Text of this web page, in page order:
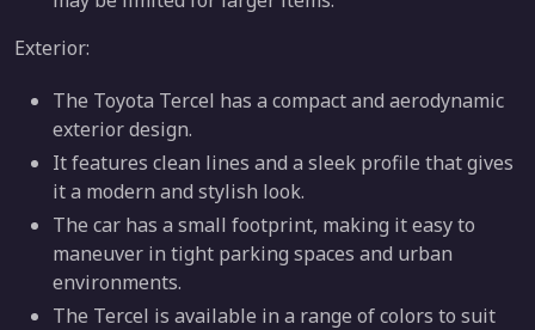
Exterior:
The Toyota Tercel has a compact and aerodynamic
exterior design.
It features clean lines and a sleek profile that gives
it a modern and stylish look.
The car has a small footprint, making it easy to
maneuver in tight parking spaces and urban
environments.
The Tercel is available in a range of colors to suit